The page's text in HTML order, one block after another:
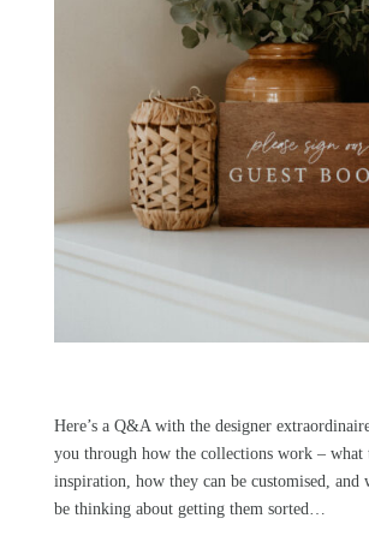
Here’s a Q&A with the designer
you through how the collections work – what
inspiration, how they can be customised, and
be thinking about getting them sorted…